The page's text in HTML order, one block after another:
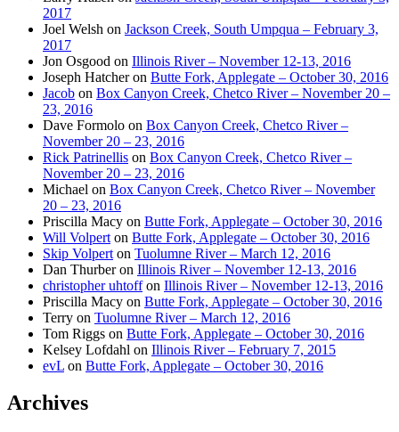
2017
Joel Welsh on Jackson Creek, South Umpqua – February 3,
2017
Jon Osgood on Illinois River – November 12-13, 2016
Joseph Hatcheron Butte Fork, Applegate – October 30, 2016
Jacob on Box Canyon Creek, Chetco River – November 20 –
23, 2016
Dave Formolo on Box Canyon Creek, Chetco River –
November 20 – 23, 2016
Rick Patrinellis on Box Canyon Creek, Chetco River –
November 20 – 23, 2016
Michael on Box Canyon Creek, Chetco River – November
20 – 23, 2016
Priscilla Macy on Butte Fork, Applegate – October 30, 2016
Will Volpert on Butte Fork, Applegate – October 30, 2016
Skip Volpert on Tuolumne River – March 12, 2016
Dan Thurberon Illinois River – November 12-13, 2016
christopher uhtoffon Illinois River – November 12-13, 2016
Priscilla Macy on Butte Fork, Applegate – October 30, 2016
Terry on Tuolumne River – March 12, 2016
Tom Riggs on Butte Fork, Applegate – October 30, 2016
Kelsey Lofdahl on Illinois River – February 7, 2015
evL on Butte Fork, Applegate – October 30, 2016
Archives